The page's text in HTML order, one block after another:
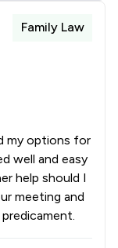
Family Law
my options for
well and easy
help should I
meeting and